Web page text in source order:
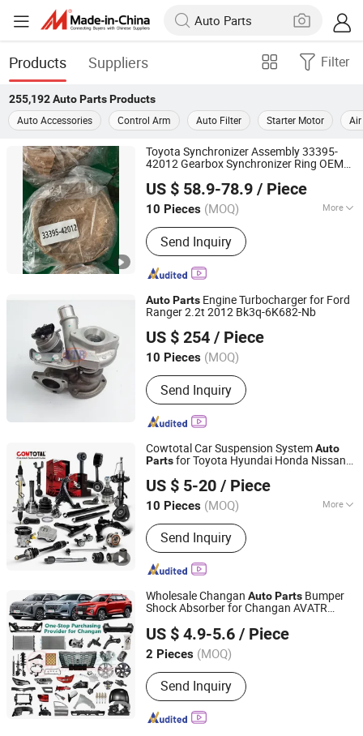
Products Suppliers Filter
255,192 Auto PartsProducts
Auto Accessories
Control Arm Auto Filter Starter Motor
Toyota Synchronizer Assembly 33395-
42012 Gearbox Synchronizer Ring OEM
US $ 58.9-78.9 / Piece
10 Pieces (MOQ) More
Main Products:Truck Parts, Truck
Conponents, Truck Engine, Truck
Gearbox, Truck Transmission
Gearshaft, Truck Transmission
Differential Repair Kit, Truck
Transmission Ring and Pinion, Heaby
Duty Truck Engine, Truck Engine Long
Block
Send Inquiry
Shaoxing Hotruck Automotive Components Co., Ltd.
Zhejiang, China
Since 2022
AutoParts Engine Turbocharger for Ford
Ranger 2.2t 2012 Bk3q-6K682-Nb
US $ 254 / Piece
10 Pieces (MOQ)
Send Inquiry
Guangzhou Tianren Import and Export Co., Ltd.
Guangdong, China Since 2018
Cowtotal Car Suspension SystemAuto
Partsfor Toyota Hyundai Honda Nissan
US $ 5-20 / Piece
10 Pieces (MOQ) More
Main Products:Fuel Pump, Ignition
Coil, Fuel Injector, Oxygen Sensor,
Control ARM, Rod Tie End, Stabilizer
Link, Bushing, Ball Joints
Send Inquiry
Guangzhou first Jun Technology Co., Ltd.
Guangdong, China Since 2022
Wholesale Changan AutoParts Bumper
Shock Absorber for Changan AVATR
US $ 4.9-5.6 / Piece
2 Pieces (MOQ)
Send Inquiry
Guangzhou Gangzheng Automobile Parts Co.,Ltd.
Guangdong, China
Since 2022